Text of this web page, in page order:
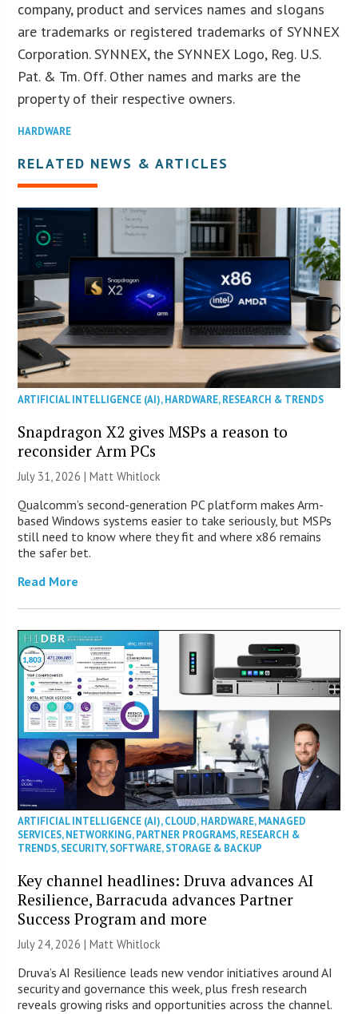
company, product and services names and slogans
are trademarks or registered trademarks of SYNNEX
Corporation. SYNNEX, the SYNNEX Logo, Reg. U.S.
Pat. & Tm. Off. Other names and marks are the
property of their respective owners.
HARDWARE
RELATED NEWS & ARTICLES
ARTIFICIAL INTELLIGENCE (AI),HARDWARE,RESEARCH & TRENDS
Snapdragon X2 gives MSPs a reason to
reconsider Arm PCs
July 31, 2026 |Matt Whitlock
Qualcomm’s second-generation PC platform makes Arm-
based Windows systems easier to take seriously, but MSPs
still need to know where they fit and where x86 remains
the safer bet.
Read More
ARTIFICIAL INTELLIGENCE (AI),CLOUD,HARDWARE,MANAGED
SERVICES,NETWORKING,PARTNER PROGRAMS,RESEARCH &
TRENDS,SECURITY,SOFTWARE,STORAGE & BACKUP
Key channel headlines: Druva advances AI
Resilience, Barracuda advances Partner
Success Program and more
July 24, 2026 |Matt Whitlock
Druva’s AI Resilience leads new vendor initiatives around AI
security and governance this week, plus fresh research
reveals growing risks and opportunities across the channel.